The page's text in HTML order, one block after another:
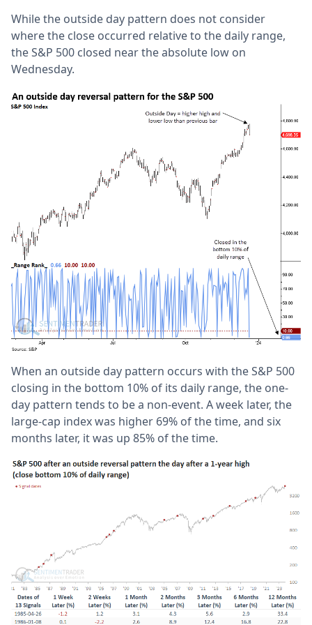
While the outside day pattern does not consider
where the close occurred relative to the daily range,
the S&P 500 closed near the absolute low on
Wednesday.
When an outside day pattern occurs with the S&P 500
closing in the bottom 10% of its daily range, the one-
day pattern tends to be a non-event. A week later, the
large-cap index was higher 69% of the time, and six
months later, it was up 85% of the time.